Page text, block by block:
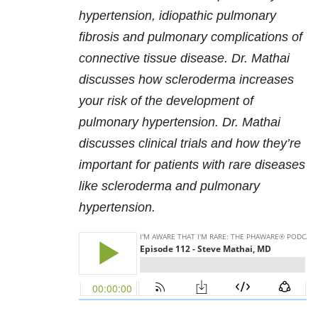
hypertension, idiopathic pulmonary
fibrosis and pulmonary complications of
connective tissue disease. Dr. Mathai
discusses how scleroderma increases
your risk of the development of
pulmonary hypertension. Dr. Mathai
discusses clinical trials and how they’re
important for patients with rare diseases
like scleroderma and pulmonary
hypertension.